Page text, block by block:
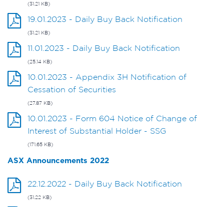
(31.21 KB)
19.01.2023 - Daily Buy Back Notification
(31.21 KB)
11.01.2023 - Daily Buy Back Notification
(25.14 KB)
10.01.2023 - Appendix 3H Notification of
Cessation of Securities
(27.87 KB)
10.01.2023 - Form 604 Notice of Change of
Interest of Substantial Holder - SSG
(171.65 KB)
ASX Announcements 2022
22.12.2022 - Daily Buy Back Notification
(31.22 KB)